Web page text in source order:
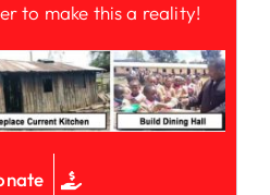
to make this a reality!